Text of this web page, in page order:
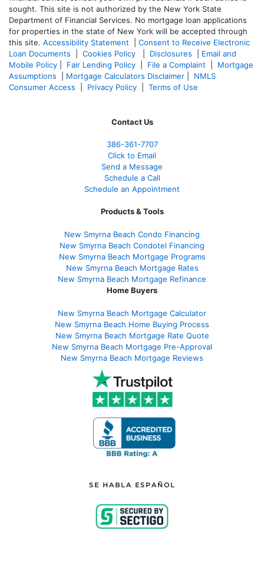
sought. This site is not authorized by the New York State
Department of Financial Services. No mortgage loan applications
for properties in the state of New York will be accepted through
this site. Accessibility Statement
Consent to Receive Electronic
Loan Documents
Cookies Policy Disclosures
Email and
Mobile Policy
Fair Lending Policy File a Complaint
Mortgage
Assumptions
Mortgage Calculators Disclaimer
NMLS
Consumer Access
Privacy Policy Terms of Use
Contact Us
386-361-7707
Click to Email
Send a Message
Schedule a Call
Schedule an Appointment
Products & Tools
New Smyrna Beach Condo Financing
New Smyrna Beach Condotel Financing
New Smyrna Beach Mortgage Programs
New Smyrna Beach Mortgage Rates
New Smyrna Beach Mortgage Refinance
Home Buyers
New Smyrna Beach Mortgage Calculator
New Smyrna Beach Home Buying Process
New Smyrna Beach Mortgage Rate Quote
New Smyrna Beach Mortgage Pre-Approval
New Smyrna Beach Mortgage Reviews
SE HABLA ESPAÑOL